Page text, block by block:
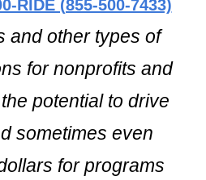
RIDE (855-500-7433)
and other types of
for nonprofits and
potential to drive
sometimes even
for programs